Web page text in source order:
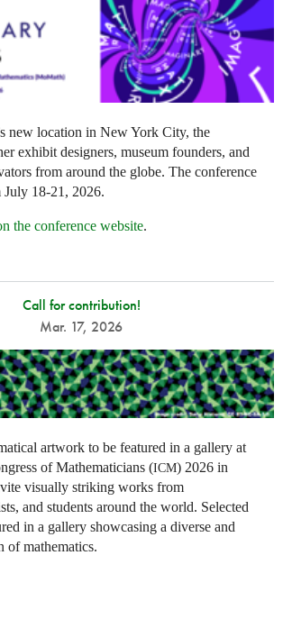
new location in New York City, the
exhibit designers, museum founders, and
from around the globe. The conference
18-21, 2026.
the conference website.
Call for contribution!
Mar. 17, 2026
artwork to be featured in a gallery at
of Mathematicians (ICM) 2026 in
visually striking works from
and students around the world. Selected
in a gallery showcasing a diverse and
of mathematics.